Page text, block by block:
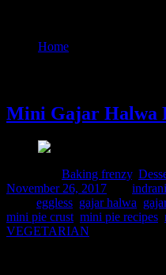
Home
Mini Gajar Halwa
Baking frenzy,
November 26, 2017
indrani
eggless gajar halwa
mini pie crust mini pie recipes
VEGETARIAN